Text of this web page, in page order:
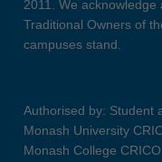
2011. We
Traditional Owners of
campuses stand.
Authorised by: Student
Monash University
Monash College